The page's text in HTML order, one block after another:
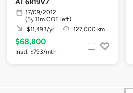
AT 6R19V7
17/09/2012
(5y 11m COE left)
$11,493/yr
127,000 km
$68,800
Instl. $793/mth